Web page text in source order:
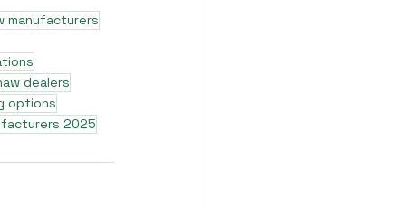
manufacturers
dealers
options
2025